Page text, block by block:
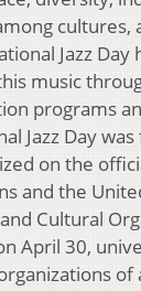
cultures,
Jazz Day
music
programs
Jazz Day
on the
and the
Cultural
April 30,
of